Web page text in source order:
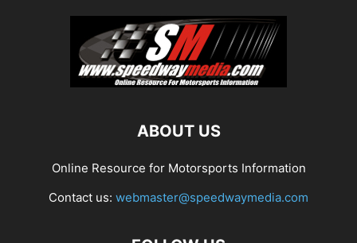
ABOUT US
Online Resource for Motorsports Information
Contact us: webmaster@speedwaymedia.com